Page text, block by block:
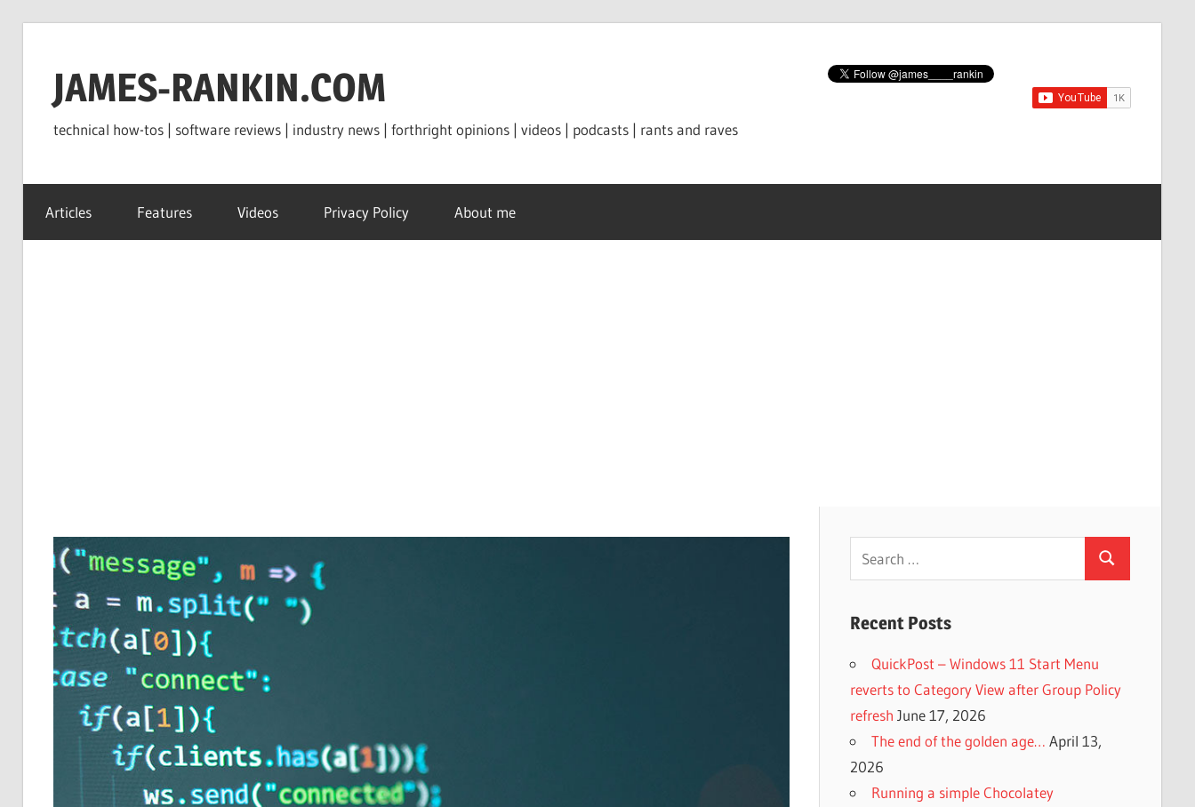
contentJAMES-RANKIN.COM
technical how-tos | software reviews | industry news | forthright opinions | videos | podcasts | rants and raves
Articles Features Videos Privacy Policy About me
Search
Recent Posts
QuickPost – Windows 11 Start Menu
reverts to Category View after Group Policy
refresh June 17, 2026
The end of the golden age… April 13,
2026
Running a simple Chocolatey